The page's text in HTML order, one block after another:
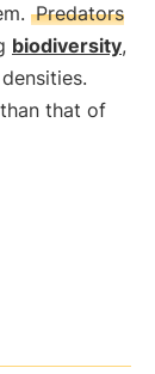
Predators
biodiversity,
that of